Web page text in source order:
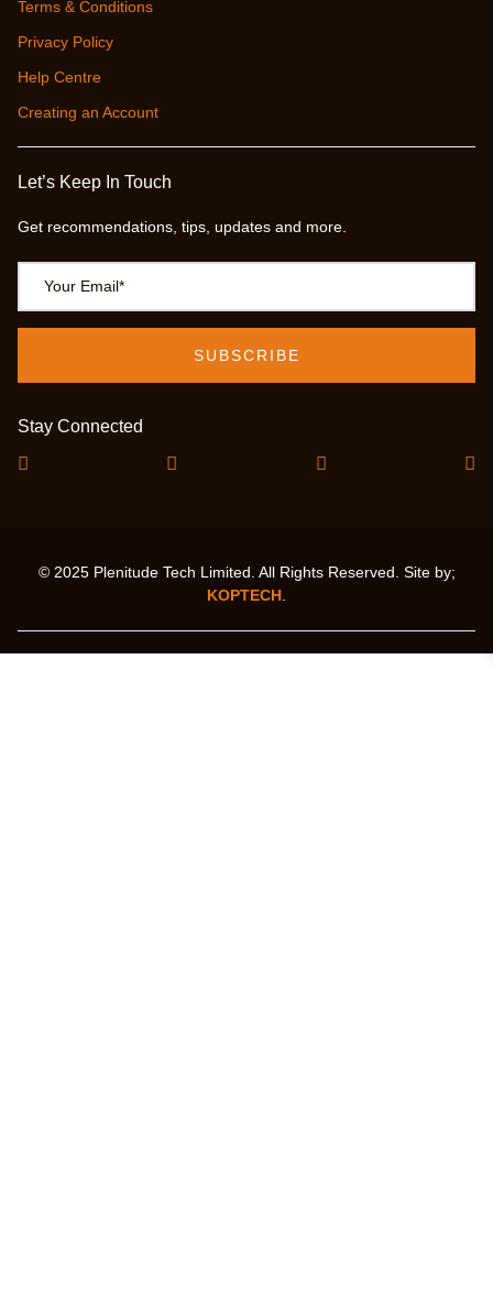
Terms & Conditions
Privacy Policy
Help Centre
Creating an Account
Let’s Keep In Touch
Get recommendations, tips, updates and more.
Stay Connected
© 2025 Plenitude Tech Limited. All Rights Reserved. Site by;
KOPTECH